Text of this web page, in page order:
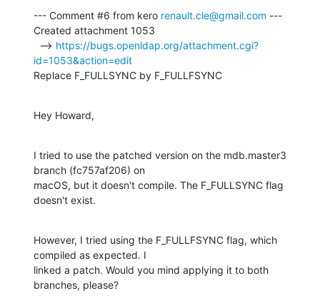
--- Comment #6 from kero renault.cle@gmail.com ---
Created attachment 1053
  -->
https://bugs.openldap.org/attachment.cgi?
id=1053&action=edit
Replace F_FULLSYNC by F_FULLFSYNC
Hey Howard,
I tried to use the patched version on the mdb.master3
branch (fc757af206) on
macOS, but it doesn't compile. The F_FULLSYNC flag
doesn't exist.
However, I tried using the F_FULLFSYNC flag, which
compiled as expected. I
linked a patch. Would you mind applying it to both
branches, please?